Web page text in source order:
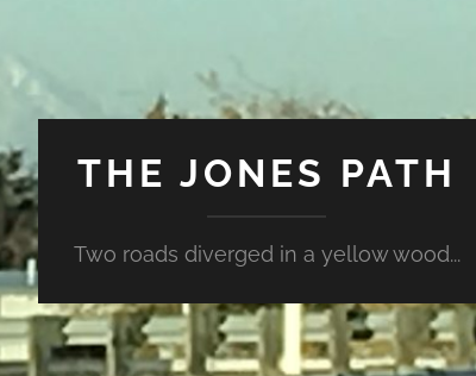
THE JONES PATH
Two roads diverged in a yellow wood...